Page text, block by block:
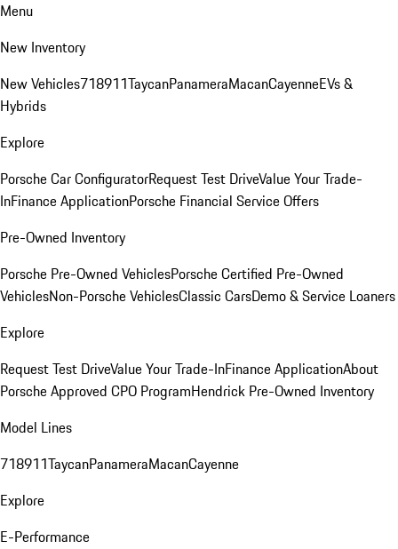
Menu
New Inventory
New Vehicles718911TaycanPanameraMacanCayenneEVs &
Hybrids
Explore
Porsche Car ConfiguratorRequest Test DriveValue Your Trade-
InFinance ApplicationPorsche Financial Service Offers
Pre-Owned Inventory
Porsche Pre-Owned VehiclesPorsche Certified Pre-Owned
VehiclesNon-Porsche VehiclesClassic CarsDemo & Service Loaners
Explore
Request Test DriveValue Your Trade-InFinance ApplicationAbout
Porsche Approved CPO ProgramHendrick Pre-Owned Inventory
Model Lines
718911TaycanPanameraMacanCayenne
Explore
E-Performance